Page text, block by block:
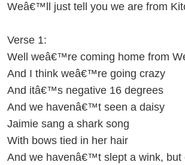
Weâ€™ll just tell you we are from
Verse 1:
Well weâ€™re coming home from
And I think weâ€™re going crazy
And itâ€™s negative 16 degrees
And we havenâ€™t seen a daisy
Jaimie sang a shark song
With bows tied in her hair
And we havenâ€™t slept a wink, but